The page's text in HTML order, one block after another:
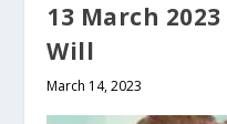
13 March
Will
March 14, 2023